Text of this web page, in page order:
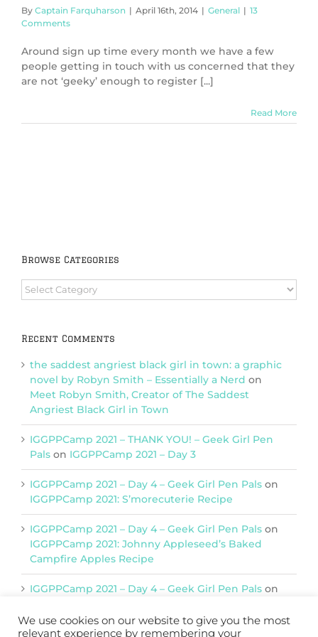
By Captain Farquharson | April 16th, 2014 | General | 13
Comments
Around sign up time every month we have a few
people getting in touch with us concerned that they
are not ‘geeky’ enough to register [...]
Read More
Browse Categories
Browse
Categories
Recent Comments
the saddest angriest black girl in town: a graphic
novel by Robyn Smith – Essentially a Nerd on
Meet Robyn Smith, Creator of The Saddest
Angriest Black Girl in Town
IGGPPCamp 2021 – THANK YOU! – Geek Girl Pen
Pals on IGGPPCamp 2021 – Day 3
IGGPPCamp 2021 – Day 4 – Geek Girl Pen Pals on
IGGPPCamp 2021: S’morecuterie Recipe
IGGPPCamp 2021 – Day 4 – Geek Girl Pen Pals on
IGGPPCamp 2021: Johnny Appleseed’s Baked
Campfire Apples Recipe
IGGPPCamp 2021 – Day 4 – Geek Girl Pen Pals on
We use cookies on our website to give you the most
relevant experience by remembering your